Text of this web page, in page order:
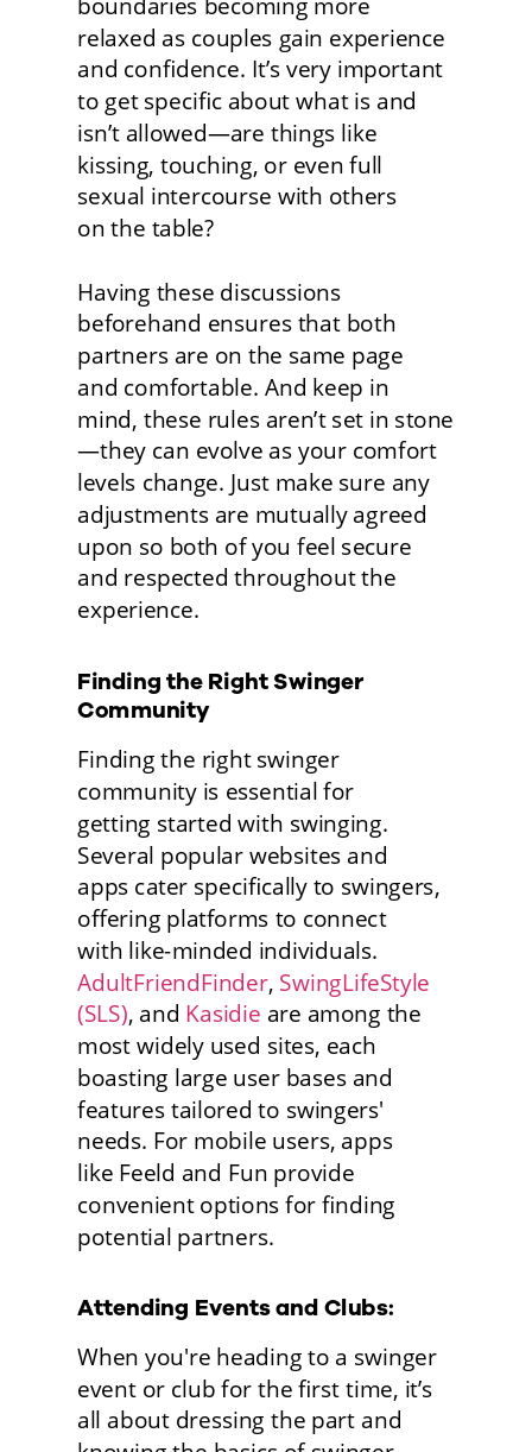
relaxed as couples gain experience
and confidence. It’s very important
to get specific about what is and
isn’t allowed—are things like
kissing, touching, or even full
sexual intercourse with others
on the table?
Having these discussions
beforehand ensures that both
partners are on the same page
and comfortable. And keep in
mind, these rules aren’t set in stone
—they can evolve as your comfort
levels change. Just make sure any
adjustments are mutually agreed
upon so both of you feel secure
and respected throughout the
experience.
Finding the Right Swinger
Community
Finding the right swinger
community is essential for
getting started with swinging.
Several popular websites and
apps cater specifically to swingers,
offering platforms to connect
AdultFriendFinder, SwingLifeStyle
(SLS), and Kasidie are among the
most widely used sites, each
boasting large user bases and
features tailored to swingers'
needs. For mobile users, apps
like Feeld and Fun provide
convenient options for finding
potential partners.
Attending Events and Clubs:
When you're heading to a swinger
event or club for the first time, it’s
all about dressing the part and